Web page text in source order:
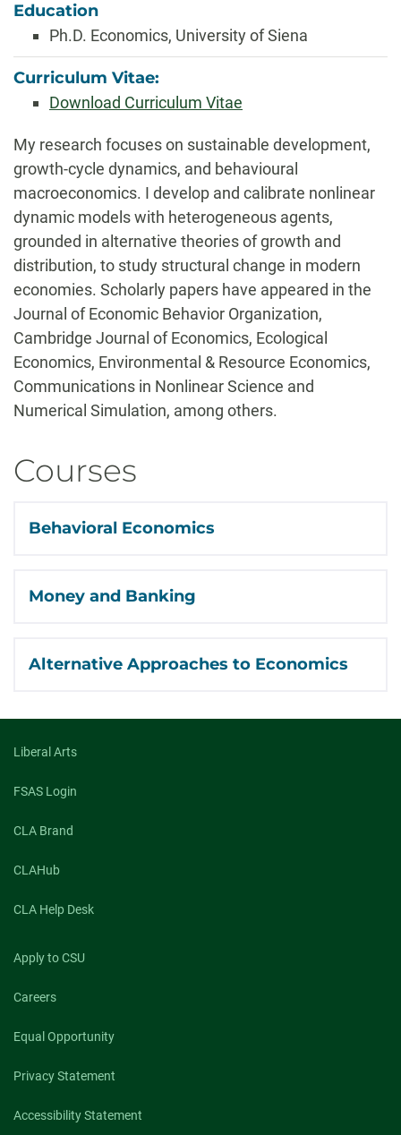
Education
Ph.D. Economics, University of Siena
Curriculum Vitae:
Download Curriculum Vitae
Biography
My research focuses on sustainable development,
growth-cycle dynamics, and behavioural
macroeconomics. I develop and calibrate nonlinear
dynamic models with heterogeneous agents,
grounded in alternative theories of growth and
distribution, to study structural change in modern
economies. Scholarly papers have appeared in the
Journal of Economic Behavior Organization,
Cambridge Journal of Economics, Ecological
Economics, Environmental & Resource Economics,
Communications in Nonlinear Science and
Numerical Simulation, among others.
Courses
Behavioral Economics
Money and Banking
Alternative Approaches to Economics
Liberal Arts
FSAS Login
CLA Brand
CLAHub
CLA Help Desk
Apply to CSU
Careers
Equal Opportunity
Privacy Statement
Accessibility Statement